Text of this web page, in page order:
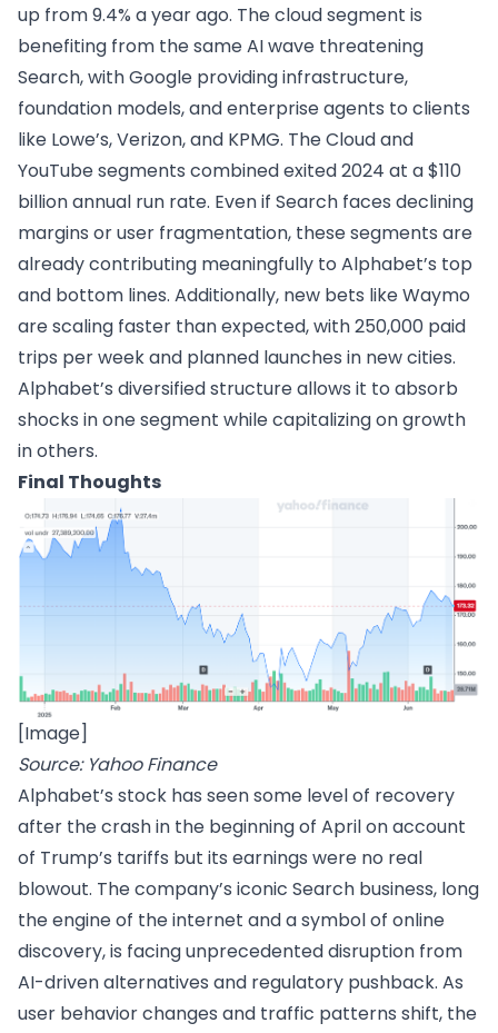
up from 9.4% a year ago. The cloud segment is
benefiting from the same AI wave threatening
Search, with Google providing infrastructure,
foundation models, and enterprise agents to clients
like Lowe’s, Verizon, and KPMG. The Cloud and
YouTube segments combined exited 2024 at a $110
billion annual run rate. Even if Search faces declining
margins or user fragmentation, these segments are
already contributing meaningfully to Alphabet’s top
and bottom lines. Additionally, new bets like Waymo
are scaling faster than expected, with 250,000 paid
trips per week and planned launches in new cities.
Alphabet’s diversified structure allows it to absorb
shocks in one segment while capitalizing on growth
in others.
Final Thoughts
[Image]
Source: Yahoo Finance
Alphabet’s stock has seen some level of recovery
after the crash in the beginning of April on account
of Trump’s tariffs but its earnings were no real
blowout. The company’s iconic Search business, long
the engine of the internet and a symbol of online
discovery, is facing unprecedented disruption from
AI-driven alternatives and regulatory pushback. As
user behavior changes and traffic patterns shift, the